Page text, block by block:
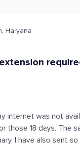
Haryana
internet was not
those 18 days. The
I have also sent